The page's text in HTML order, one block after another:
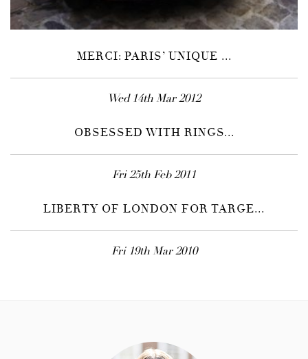
MERCI: PARIS’ UNIQUE ...
Wed 14th Mar 2012
OBSESSED WITH RINGS...
Fri 25th Feb 2011
LIBERTY OF LONDON FOR TARGE...
Fri 19th Mar 2010